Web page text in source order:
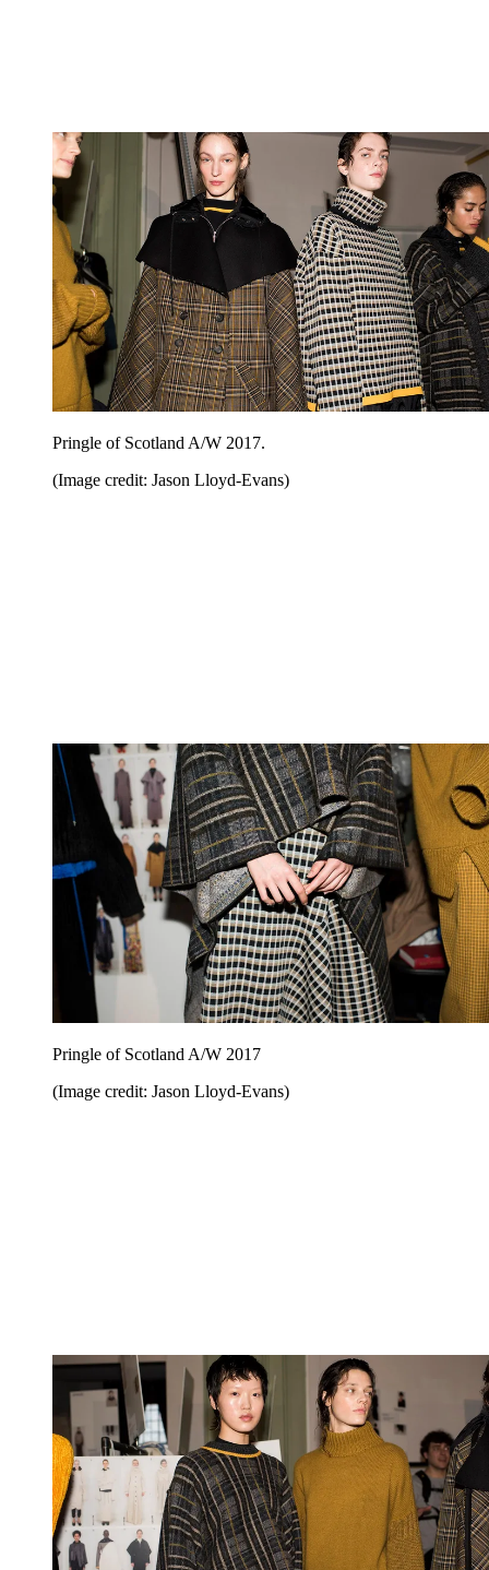
Pringle of Scotland A/W 2017.
(Image credit: Jason Lloyd-Evans)
Pringle of Scotland A/W 2017
(Image credit: Jason Lloyd-Evans)